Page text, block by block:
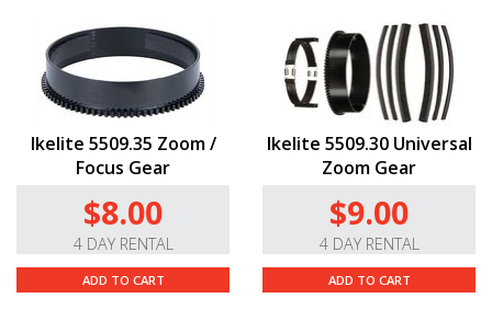
Ikelite 5509.35 Zoom /
Focus Gear
$8.00
4 DAY RENTAL
ADD TO CART
Ikelite 5509.30 Universal
Zoom Gear
$9.00
4 DAY RENTAL
ADD TO CART